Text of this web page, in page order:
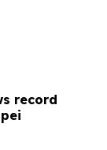
record